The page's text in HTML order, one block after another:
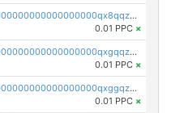
pc1qcanvas0000000000000000000000000000000000000qx8qqzuzsgyc3pg
0.01 PPC ×
pc1qcanvas0000000000000000000000000000000000000qxgqqzuzsq9d4y4
0.01 PPC ×
pc1qcanvas0000000000000000000000000000000000000qxggqzuzst7yd06
0.01 PPC ×